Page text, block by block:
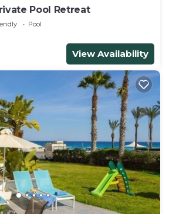
Pool Retreat
Pool
View Availability